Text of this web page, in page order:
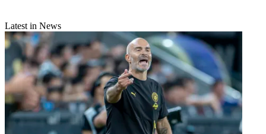
Latest in News